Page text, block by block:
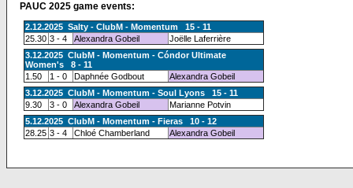
PAUC 2025 game events:
2.12.2025 Salty - ClubM - Momentum 15 - 11
25.30 3 - 4 Alexandra Gobeil
Joëlle Laferrière
3.12.2025 ClubM - Momentum - Cóndor Ultimate
Women's 8 - 11
1.50
1 - 0 Daphnée Godbout
Alexandra Gobeil
3.12.2025 ClubM - Momentum - Soul Lyons 15 - 11
9.30
3 - 0 Alexandra Gobeil
Marianne Potvin
5.12.2025 ClubM - Momentum - Fieras 10 - 12
28.25 3 - 4 Chloé Chamberland Alexandra Gobeil